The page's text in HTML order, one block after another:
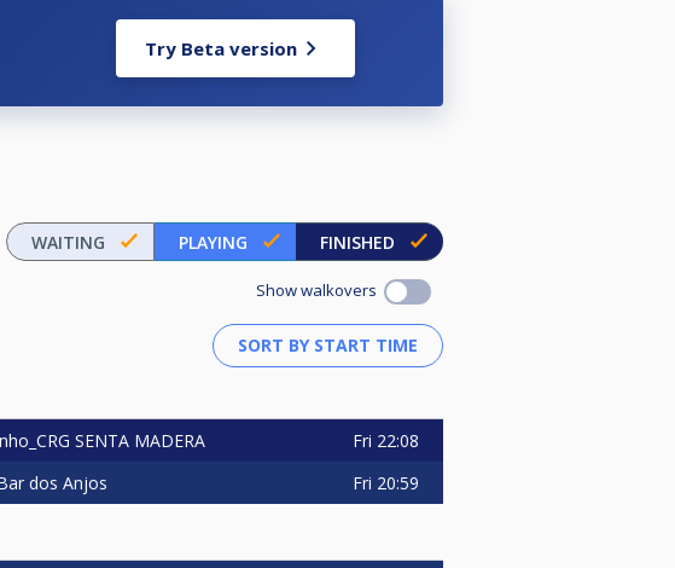
Try Beta version
WAITING PLAYING FINISHED
Show walkovers
SENTA MADERA Fri 22:08
dos Anjos Fri 20:59